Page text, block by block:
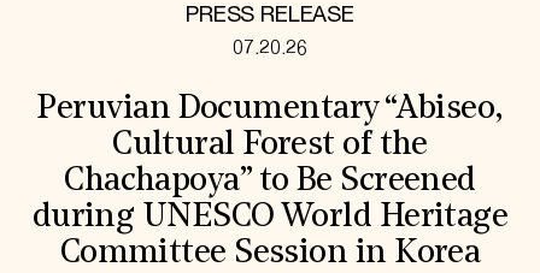
PRESS RELEASE
07.20.26
Peruvian Documentary “Abiseo,
Cultural Forest of the
Chachapoya” to Be Screened
during UNESCO World Heritage
Committee Session in Korea